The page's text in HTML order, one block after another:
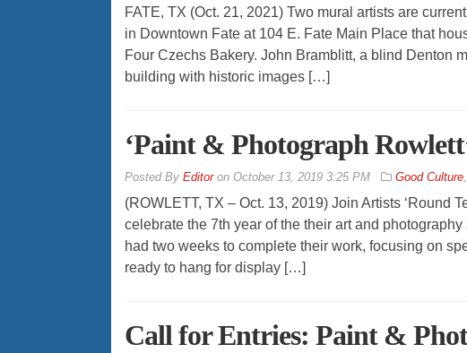
FATE, TX (Oct. 21, 2021) Two mural artists are
in Downtown Fate at 104 E. Fate Main Place that
Four Czechs Bakery. John Bramblitt, a blind Denton
building with historic images […]
‘Paint & Photograph
By Editoron October 13, 2019 3:25 PM Good Culture,
(ROWLETT, TX – Oct. 13, 2019) Join Artists ‘Round
celebrate the 7th year of the their art and
had two weeks to complete their work, focusing on
ready to hang for display […]
Call for Entries: Paint &